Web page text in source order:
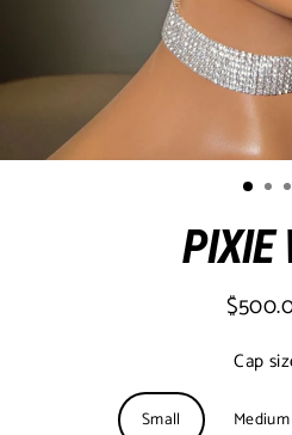
PIXIE
price
Cap
Small Medium